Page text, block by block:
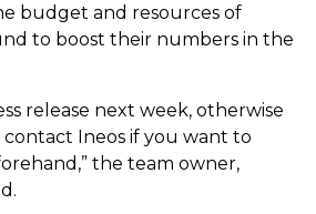
budget and resources of
to boost their numbers in the
release next week, otherwise
Ineos if you want to
the team owner,